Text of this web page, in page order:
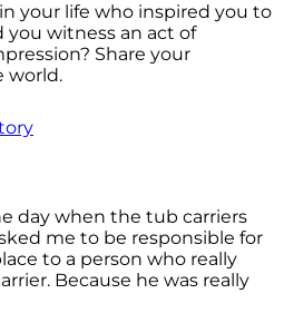
your life who inspired you to
you witness an act of
Share your
world.
day when the tub carriers
me to be responsible for
to a person who really
Because he was really